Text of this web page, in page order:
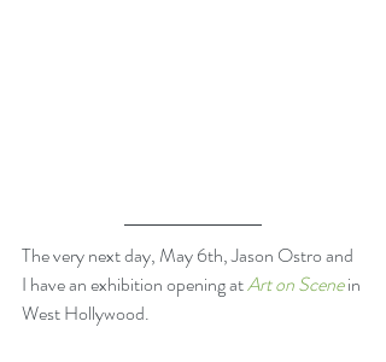
The very next day, May 6th, Jason Ostro and
I have an exhibition opening at Art on Scene in
West Hollywood.